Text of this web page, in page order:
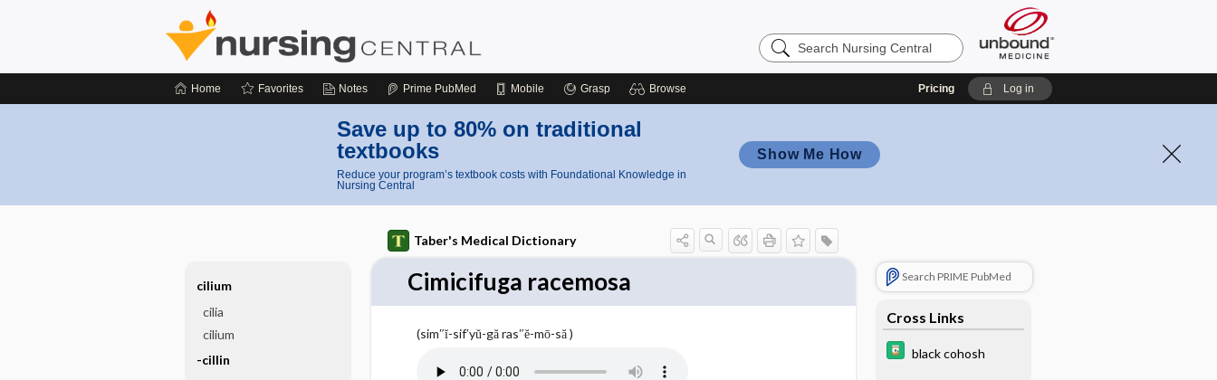
Search
Nursing
Home Favorites Notes Prime PubMed Mobile Grasp Browse Pricing Log in
Save up to 80% on traditional
textbooks
Reduce your program’s textbook costs with Foundational Knowledge in
Nursing Central
Show Me How
Taber's Medical Dictionary
Cimicifuga racemosa
(sim″ĭ-sif′yŭ-gă ras″ĕ-mō-să )
Search PRIME PubMed
Cross Links
black cohosh
cilium
cilia
cilium
-cillin